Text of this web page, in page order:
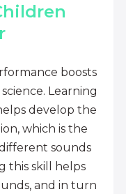
boosts
Learning
develop the
which is the
sounds
this skill helps
and in turn